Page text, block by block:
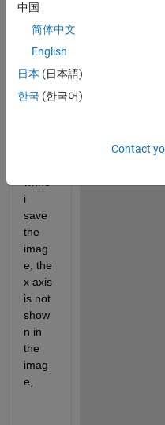
an
issue
, I
plot a
figure
with x
i
save
the
imag
e, the
x axis
is not
show
n in
the
imag
e,
中国
简体中文
English
日本 (日本語)
한국 (한국어)
Contact